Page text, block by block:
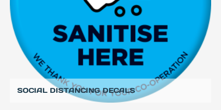
SOCIAL DISTANCING DECALS